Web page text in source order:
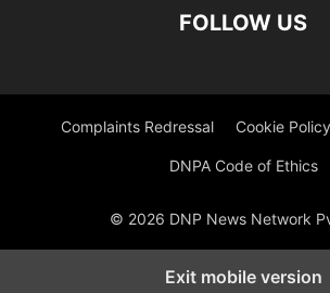
FOLLOW US
Complaints Redressal Cookie Policy
DNPA Code of Ethics
© 2026 DNP News Network
Exit mobile version